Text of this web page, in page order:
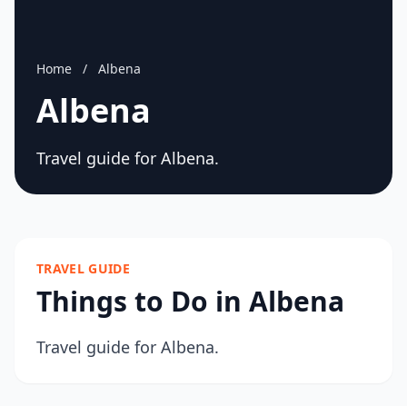
Home / Albena
Albena
Travel guide for Albena.
TRAVEL GUIDE
Things to Do in Albena
Travel guide for Albena.